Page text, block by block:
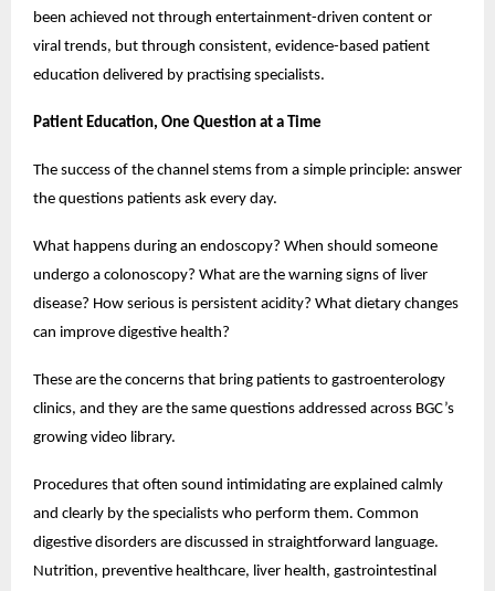
been achieved not through entertainment-driven content or
viral trends, but through consistent, evidence-based patient
education delivered by practising specialists.
Patient Education, One Question at a Time
The success of the channel stems from a simple principle: answer
the questions patients ask every day.
What happens during an endoscopy? When should someone
undergo a colonoscopy? What are the warning signs of liver
disease? How serious is persistent acidity? What dietary changes
can improve digestive health?
These are the concerns that bring patients to gastroenterology
clinics, and they are the same questions addressed across BGC’s
growing video library.
Procedures that often sound intimidating are explained calmly
and clearly by the specialists who perform them. Common
digestive disorders are discussed in straightforward language.
Nutrition, preventive healthcare, liver health, gastrointestinal